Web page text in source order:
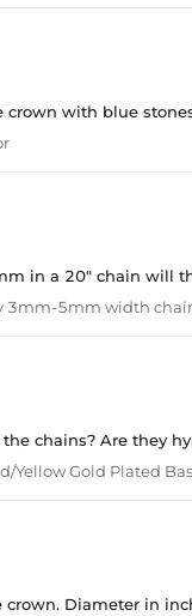
crown with blue
in a 20" chain will
3mm-5mm width
chains? Are they
Yellow Gold Plated
Diameter in